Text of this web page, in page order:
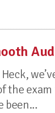
the
been...